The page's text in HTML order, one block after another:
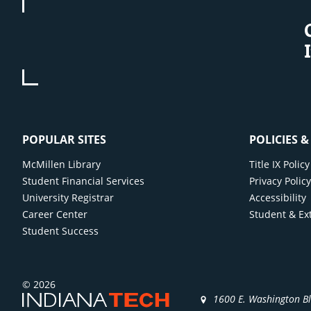
POPULAR SITES
McMillen Library
Student Financial Services
University Registrar
Career Center
Student Success
POLICIES
Title IX
Privacy Policy
Accessibility
Student &
© 2026
1600 E. Washington